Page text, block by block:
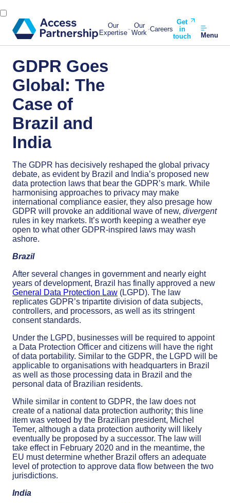
Our
Expertise
Our
Work Careers
Get
in
touch
Menu
GDPR Goes
Global: The
Case of
Brazil and
India
The GDPR has decisively reshaped the global privacy
debate, as evident by Brazil and India’s proposed new
data protection laws that bear the GDPR’s mark. While
harmonising approaches to privacy may make
international compliance easier, they also presage how
GDPR will provoke an additional wave of new, divergent
rules in key markets. It’s worth keeping a weather eye
open to what other GDPR-inspired laws may wash
ashore.
Brazil
After several changes in government and nearly eight
years of development, Brazil has finally approved a new
General Data Protection Law (LGPD). The law
replicates GDPR’s tripartite division of data subjects,
controllers, and processors, as well as its stringent
consent standards.
Under the LGPD, businesses will be required to appoint
a Data Protection Officer and citizens will have the right
of data portability. Similar to the GDPR, the LGPD will be
applicable to organisations with headquarters in Brazil
as well as those processing data in Brazil and the
personal data of Brazilian residents.
While similar in content to GDPR, the law does not
create of a national data protection authority; this line
item was vetoed by the Brazilian president, Michel
Temer, although a data protection authority will likely
eventually be proposed by a successor. The law will
take effect in February 2020 and in the meantime, the
EU must determine whether Brazil offers an adequate
level of protection to approve data flow between the two
jurisdictions.
India